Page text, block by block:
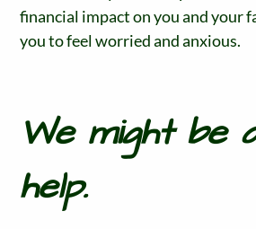
financial impact on you and your
you to feel worried and anxious.
We might be
help.